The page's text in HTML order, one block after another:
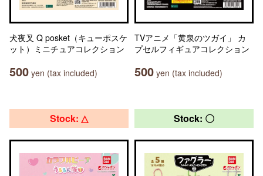
犬夜叉 Q posket（キューポスケ
ット）ミニチュアコレクション
500 yen (tax included)
TVアニメ「黄泉のツガイ」 カ
プセルフィギュアコレクション
500 yen (tax included)
Stock: △ Stock: 〇